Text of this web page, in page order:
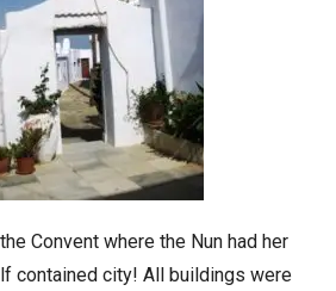
Convent where the Nun had her
contained city! All buildings were